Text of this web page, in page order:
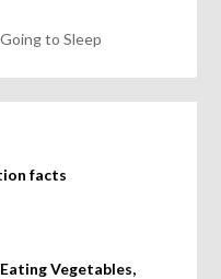
to Sleep
facts
Vegetables,